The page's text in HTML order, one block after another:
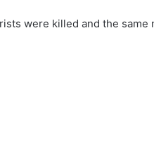
were killed and the